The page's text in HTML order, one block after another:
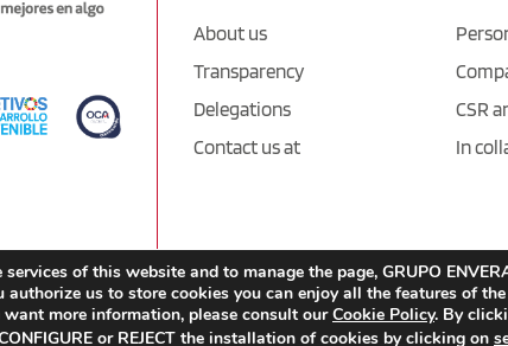
About us
Transparency
Delegations
Contact us at
CSR
In
Legal Notice /
of this website and to manage the page, GRUPO
authorize us to store cookies you can enjoy all the features of
want more information, please consult ourCookie Policy. By
or REJECT the installation of cookies by clicking on